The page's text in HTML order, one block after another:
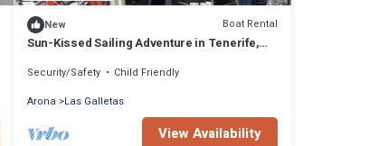
New Boat Rental
Sun-Kissed Sailing Adventure in Tenerife,
Security/Safety
Child Friendly
Arona
Las Galletas
View Availability